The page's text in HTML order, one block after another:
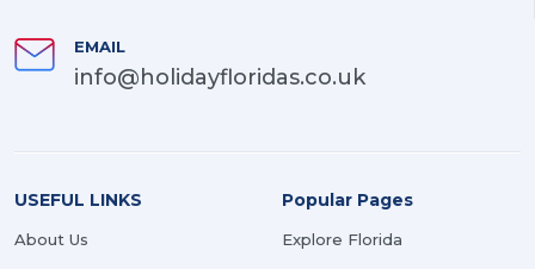
EMAIL
info@holidayfloridas.co.uk
USEFUL LINKS
About Us
Popular Pages
Explore Florida